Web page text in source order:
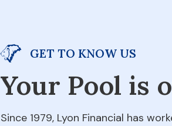
GET TO KNOW US
Your Pool is
Since 1979, Lyon Financial has